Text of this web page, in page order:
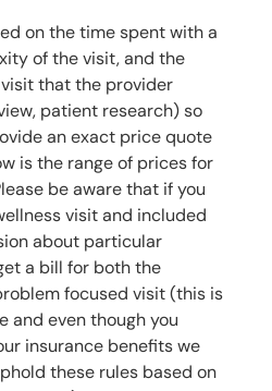
on the time spent with a
of the visit, and the
that the provider
patient research) so
an exact price quote
is the range of prices for
be aware that if you
visit and included
about particular
a bill for both the
focused visit (this is
and even though you
insurance benefits we
these rules based on